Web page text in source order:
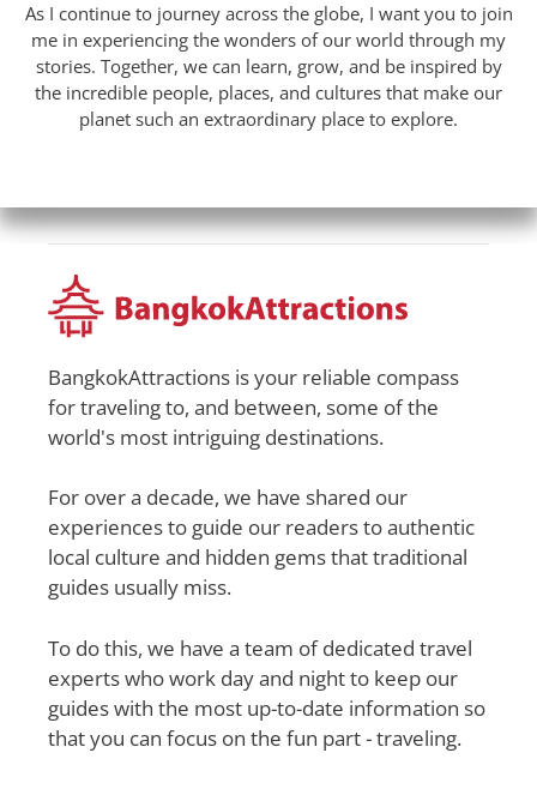
As I continue to journey across the globe, I want you to join
me in experiencing the wonders of our world through my
stories. Together, we can learn, grow, and be inspired by
the incredible people, places, and cultures that make our
planet such an extraordinary place to explore.
BangkokAttractions is your reliable compass
for traveling to, and between, some of the
world's most intriguing destinations.
For over a decade, we have shared our
experiences to guide our readers to authentic
local culture and hidden gems that traditional
guides usually miss.
To do this, we have a team of dedicated travel
experts who work day and night to keep our
guides with the most up-to-date information so
that you can focus on the fun part - traveling.